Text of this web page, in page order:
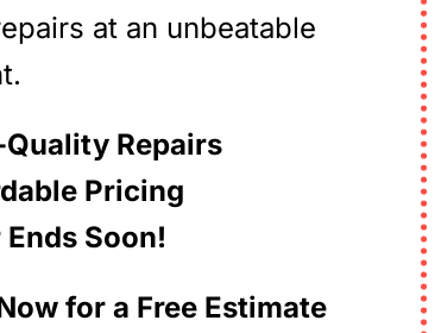
at an unbeatable
Repairs
Pricing
Soon!
for a Free Estimate